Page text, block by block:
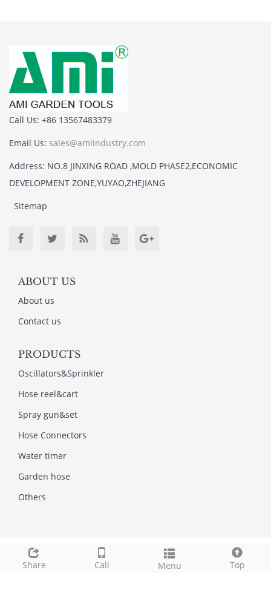
Share Call Menu Top
Call Us: +86 13567483379
Email Us: sales@amiindustry.com
Address: NO.8 JINXING ROAD ,MOLD PHASE2,ECONOMIC
DEVELOPMENT ZONE,YUYAO,ZHEJIANG
Sitemap
ABOUT US
About us
Contact us
PRODUCTS
Oscillators&Sprinkler
Hose reel&cart
Spray gun&set
Hose Connectors
Water timer
Garden hose
Others
Copyright © 2013-2022NINGBO AMI GARDEN TOOLS
INDUSTRY CO.,LTD All Rights Reserved.